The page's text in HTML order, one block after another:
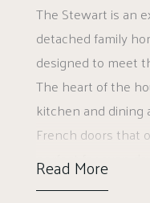
The Stewart is an
detached family
designed to meet
The heart of the
kitchen and dining
French doors that
perfect for
Adjacent to this is a
Read More